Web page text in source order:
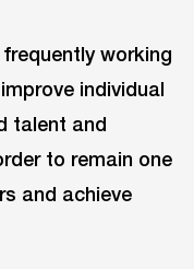
working
individual
talent and
to remain one
and achieve